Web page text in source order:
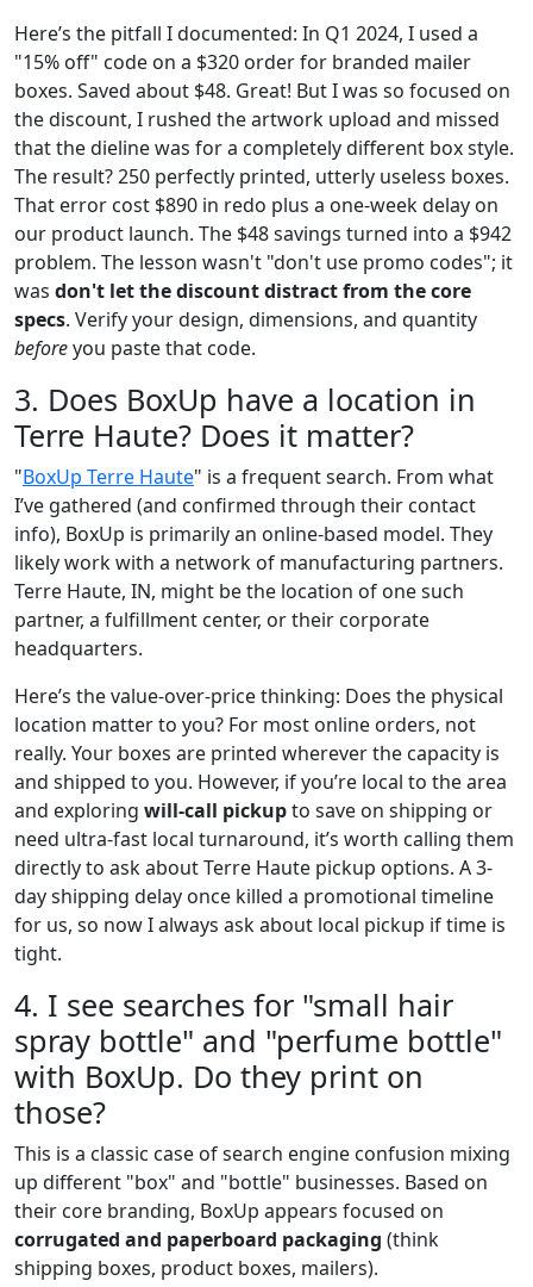
Here’s the pitfall I documented: In Q1 2024, I used a
"15% off" code on a $320 order for branded mailer
boxes. Saved about $48. Great! But I was so focused on
the discount, I rushed the artwork upload and missed
that the dieline was for a completely different box style.
The result? 250 perfectly printed, utterly useless boxes.
That error cost $890 in redo plus a one-week delay on
our product launch. The $48 savings turned into a $942
problem. The lesson wasn't "don't use promo codes"; it
was don't let the discount distract from the core
specs. Verify your design, dimensions, and quantity
beforeyou paste that code.
3. Does BoxUp have a location in
Terre Haute? Does it matter?
"BoxUp Terre Haute" is a frequent search. From what
I’ve gathered (and confirmed through their contact
info), BoxUp is primarily an online-based model. They
likely work with a network of manufacturing partners.
Terre Haute, IN, might be the location of one such
partner, a fulfillment center, or their corporate
headquarters.
Here’s the value-over-price thinking: Does the physical
location matter to you? For most online orders, not
really. Your boxes are printed wherever the capacity is
and shipped to you. However, if you’re local to the area
and exploring will-call pickupto save on shipping or
need ultra-fast local turnaround, it’s worth calling them
directly to ask about Terre Haute pickup options. A 3-
day shipping delay once killed a promotional timeline
for us, so now I always ask about local pickup if time is
tight.
4. I see searches for "small hair
spray bottle" and "perfume bottle"
with BoxUp. Do they print on
those?
This is a classic case of search engine confusion mixing
up different "box" and "bottle" businesses. Based on
their core branding, BoxUp appears focused on
corrugated and paperboard packaging (think
shipping boxes, product boxes, mailers).